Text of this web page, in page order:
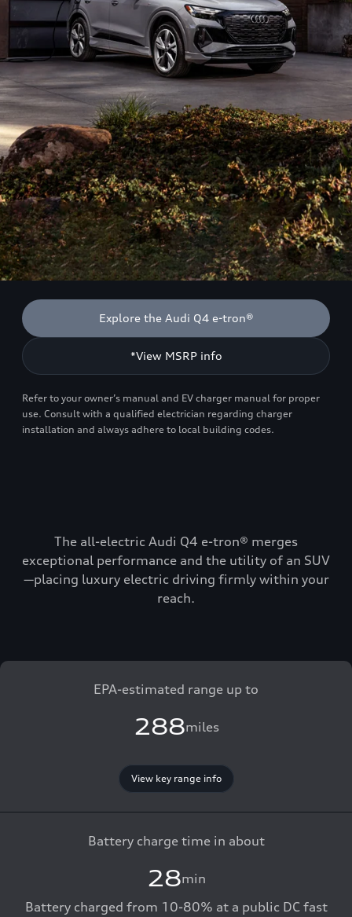
Explore the Audi Q4 e-tron®
*View MSRP info
Refer to your owner’s manual and EV charger manual for proper
use. Consult with a qualified electrician regarding charger
installation and always adhere to local building codes.
The all-electric Audi Q4 e-tron® merges
exceptional performance and the utility of an SUV
—placing luxury electric driving firmly within your
reach.
EPA-estimated range up to
288miles
View key range info
Battery charge time in about
28min
Battery charged from 10-80% at a public DC fast